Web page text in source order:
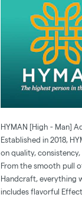
HYMAN [High - Man]
Established in 2018,
on quality,
From the smooth pull
Handcraft, everything
includes flavorful